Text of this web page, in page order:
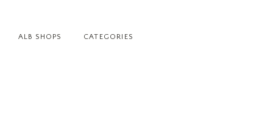
CATEGORIES
ALB SHOPS